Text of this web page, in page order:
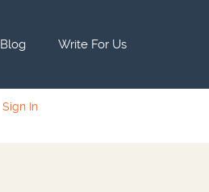
Blog Write For Us
Sign In